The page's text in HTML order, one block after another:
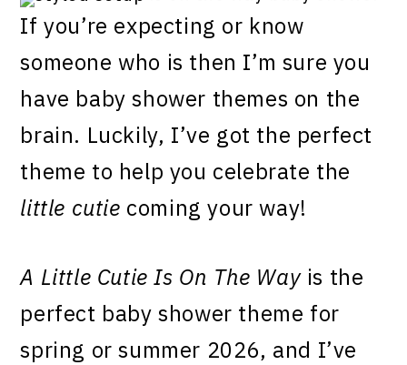
If you’re expecting or know
someone who is then I’m sure you
have baby shower themes on the
brain. Luckily, I’ve got the perfect
theme to help you celebrate the
little cutie coming your way!
A Little Cutie Is On The Wayis the
perfect baby shower theme for
spring or summer 2026, and I’ve